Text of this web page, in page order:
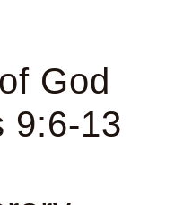
God
9:6-13